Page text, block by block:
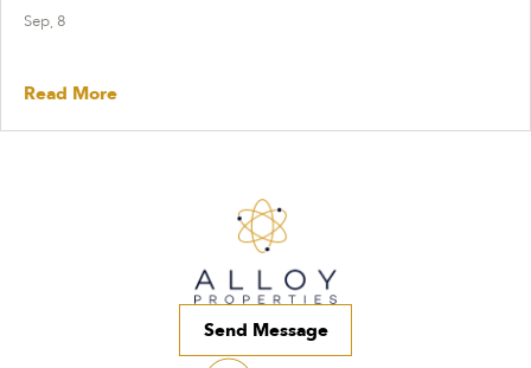
Sep, 8
Read More
Send Message